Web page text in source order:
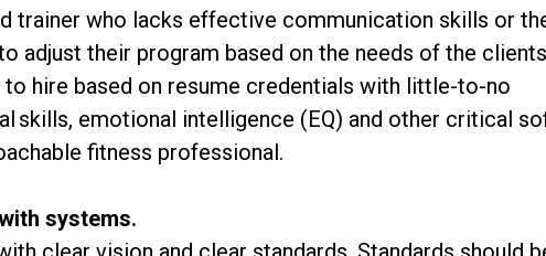
trainer who lacks effective communication skills or
adjust their program based on the needs of the
to hire based on resume credentials with little-to-no
skills, emotional intelligence (EQ) and other critical
fitness professional.
systems.